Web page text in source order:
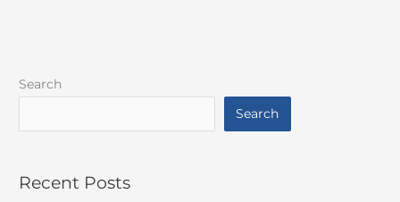
Search
Search
Recent Posts